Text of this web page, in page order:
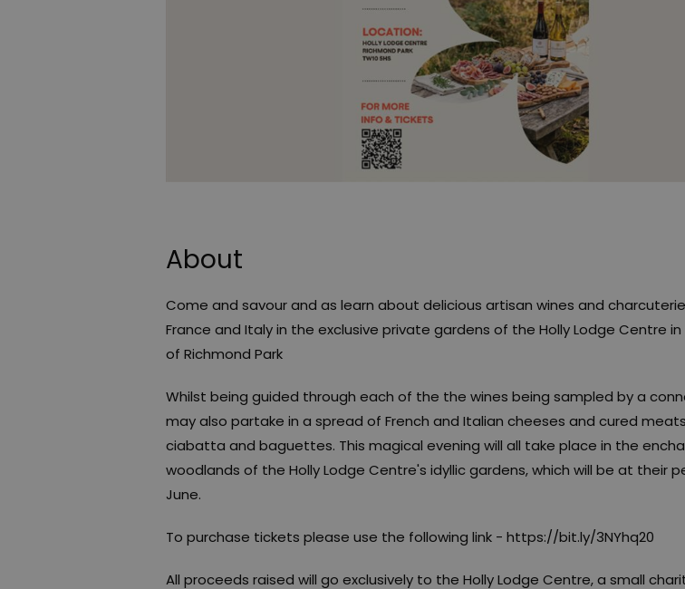
About
Come and savour and as learn about delicious artisan wines and
France and Italy in the exclusive private gardens of the Holly Lodge Centre
of Richmond Park
Whilst being guided through each of the the wines being sampled by a
may also partake in a spread of French and Italian cheeses and cured
ciabatta and baguettes. This magical evening will all take place in the
woodlands of the Holly Lodge Centre's idyllic gardens, which will be at their
June.
To purchase tickets please use the following link - https://bit.ly/3NYhq20
All proceeds raised will go exclusively to the Holly Lodge Centre, a small